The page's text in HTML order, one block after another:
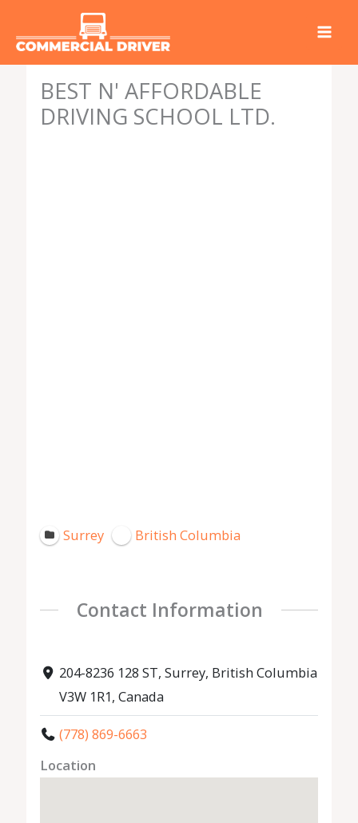
BEST N' AFFORDABLE
DRIVING SCHOOL LTD.
Surrey British Columbia
Contact Information
204-8236 128 ST, Surrey, British Columbia
V3W 1R1, Canada
(778) 869-6663
Location